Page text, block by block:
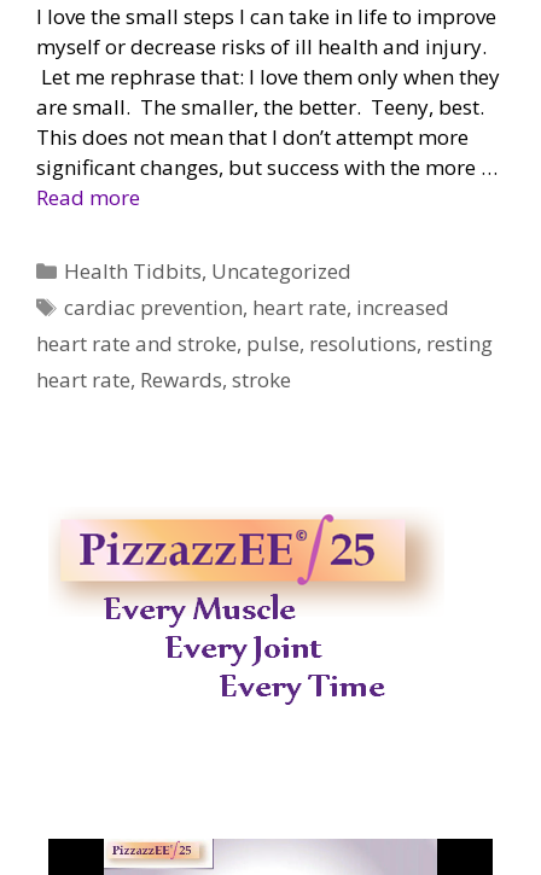
I love the small steps I can take in life to improve
myself or decrease risks of ill health and injury.
Let me rephrase that: I love them only when they
are small. The smaller, the better. Teeny, best.
This does not mean that I don’t attempt more
significant changes, but success with the more …
Read more
Categories
Health Tidbits, Uncategorized
Tags
cardiac prevention, heart rate, increased
heart rate and stroke, pulse, resolutions, resting
heart rate, Rewards, stroke